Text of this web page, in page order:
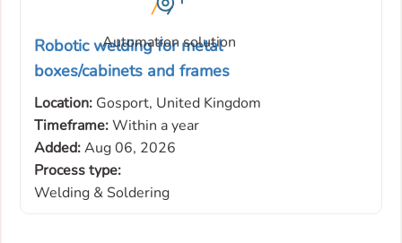
Robotic welding for metal
boxes/cabinets and frames
Location: Gosport, United Kingdom
Timeframe:Within a year
Added:Aug 06, 2026
Process type:
Welding & Soldering
Automation solution